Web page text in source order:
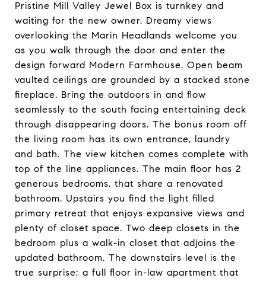
Pristine Mill Valley Jewel Box is turnkey and
waiting for the new owner. Dreamy views
overlooking the Marin Headlands welcome you
as you walk through the door and enter the
design forward Modern Farmhouse. Open beam
vaulted ceilings are grounded by a stacked stone
fireplace. Bring the outdoors in and flow
seamlessly to the south facing entertaining deck
through disappearing doors. The bonus room off
the living room has its own entrance, laundry
and bath. The view kitchen comes complete with
top of the line appliances. The main floor has 2
generous bedrooms, that share a renovated
bathroom. Upstairs you find the light filled
primary retreat that enjoys expansive views and
plenty of closet space. Two deep closets in the
bedroom plus a walk-in closet that adjoins the
updated bathroom. The downstairs level is the
true surprise; a full floor in-law apartment that